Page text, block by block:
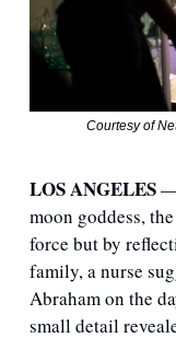
Courtesy of
LOS ANGELES —
moon goddess,
force but by
family, a nurse
Abraham on the